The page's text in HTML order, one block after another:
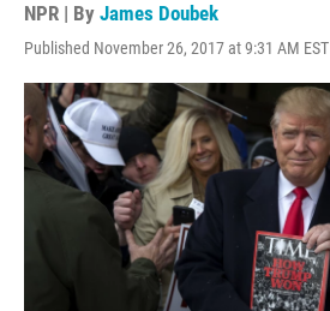
NPR | By James Doubek
Published November 26, 2017 at 9:31 AM EST